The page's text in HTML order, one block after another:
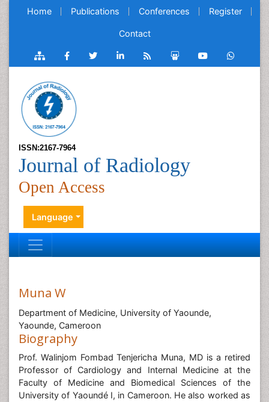
Home Publications Conferences Register
Contact
ISSN:2167-7964
Journal of Radiology
Open Access
Language
Muna W
Department of Medicine, University of Yaounde,
Yaounde, Cameroon
Biography
Prof. Walinjom Fombad Tenjericha Muna, MD is a retired
Professor of Cardiology and Internal Medicine at the
Faculty of Medicine and Biomedical Sciences of the
University of Yaoundé I, in Cameroon. He also worked as